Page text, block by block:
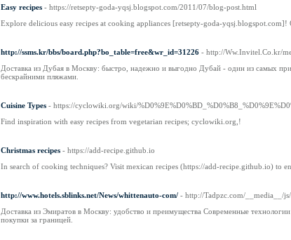
Easy recipes - https://retsepty-goda-yqsj.blogspot.com/2011/07/blog-post.html
Explore delicious easy recipes at cooking appliances [retsepty-goda-yqsj.blogspot.com]!
http://ssms.kr/bbs/board.php?bo_table=free&wr_id=31226 - http://Ww.Invitel.Co.kr/
Доставка из Дубая в Москву: быстро, надежно и выгодно Дубай - один из самых
бескрайними пляжами.
Cuisine Types - https://cyclowiki.org/wiki/
Find inspiration with easy recipes from vegetarian recipes; cyclowiki.org,!
Christmas recipes - https://add-recipe.github.io
In search of cooking techniques? Visit mexican recipes (https://add-recipe.github.io) to
http://www.hotels.sblinks.net/News/whittenauto-com/ - http://Tadpzc.com/__media__/
Доставка из Эмиратов в Москву: удобство и преимущества Современные
покупки за границей.